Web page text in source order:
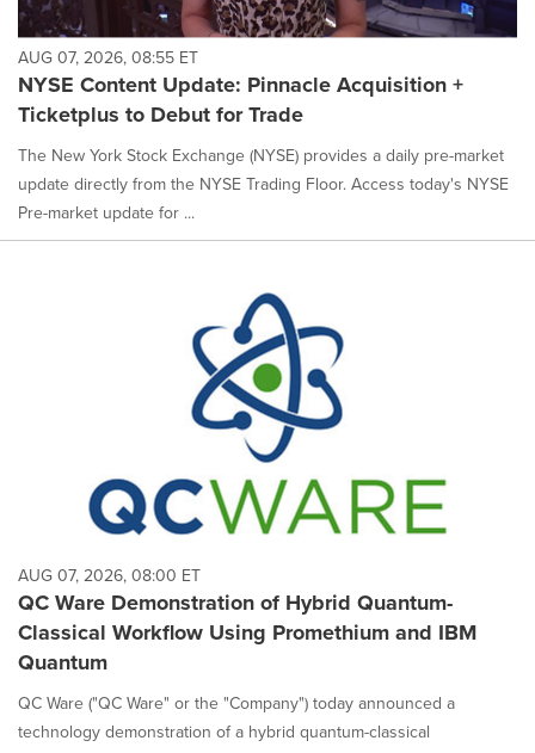
AUG 07, 2026, 08:55 ET
NYSE Content Update: Pinnacle Acquisition +
Ticketplus to Debut for Trade
The New York Stock Exchange (NYSE) provides a daily pre-market
update directly from the NYSE Trading Floor. Access today's NYSE
Pre-market update for ...
AUG 07, 2026, 08:00 ET
QC Ware Demonstration of Hybrid Quantum-
Classical Workflow Using Promethium and IBM
Quantum
QC Ware ("QC Ware" or the "Company") today announced a
technology demonstration of a hybrid quantum-classical